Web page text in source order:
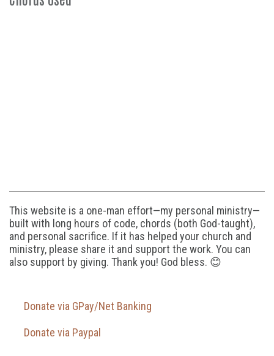
This website is a one-man effort—my personal ministry—
built with long hours of code, chords (both God-taught),
and personal sacrifice. If it has helped your church and
ministry, please share it and support the work. You can
also support by giving. Thank you! God bless. 😊
Donate via GPay/Net Banking
Donate via Paypal